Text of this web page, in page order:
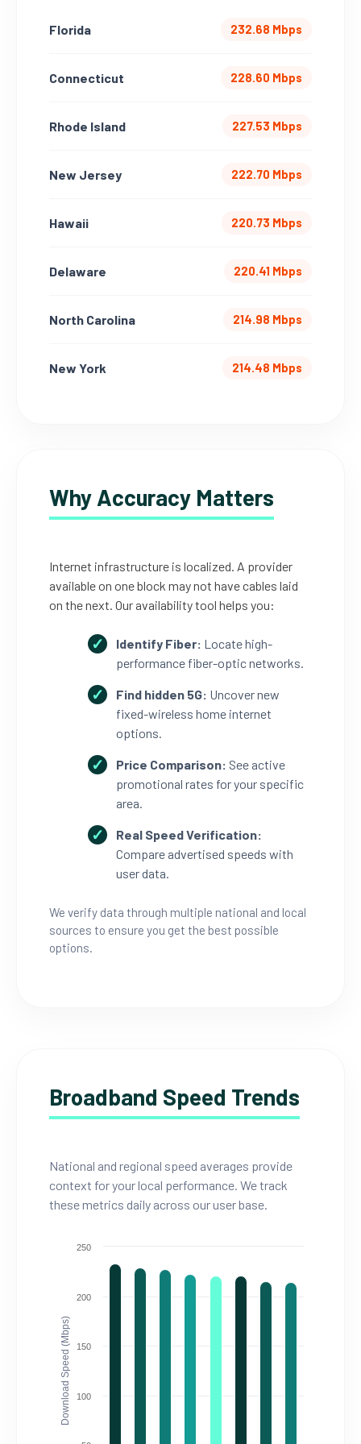
Florida 232.68 Mbps
Connecticut 228.60 Mbps
Rhode Island 227.53 Mbps
New Jersey 222.70 Mbps
Hawaii 220.73 Mbps
Delaware 220.41 Mbps
North Carolina 214.98 Mbps
New York 214.48 Mbps
Why Accuracy Matters
Internet infrastructure is localized. A provider
available on one block may not have cables laid
on the next. Our availability tool helps you:
Identify Fiber: Locate high-
performance fiber-optic networks.
Find hidden 5G: Uncover new
fixed-wireless home internet
options.
Price Comparison: See active
promotional rates for your specific
area.
Real Speed Verification:
Compare advertised speeds with
user data.
We verify data through multiple national and local
sources to ensure you get the best possible
options.
Broadband Speed Trends
National and regional speed averages provide
context for your local performance. We track
these metrics daily across our user base.
Download Speed (Mbps) 100
150
200
250